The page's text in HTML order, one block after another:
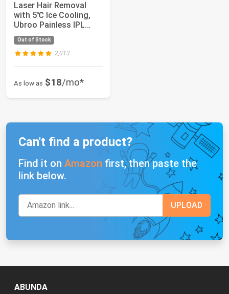
Laser Hair Removal
with 5℃ Ice Cooling,
Ubroo Painless IPL
Laser Hair Re...
Out of Stock
2,013
As low as $18/mo*
Can't find a product?
Find it on Amazon first, then paste the
link below.
ABUNDA